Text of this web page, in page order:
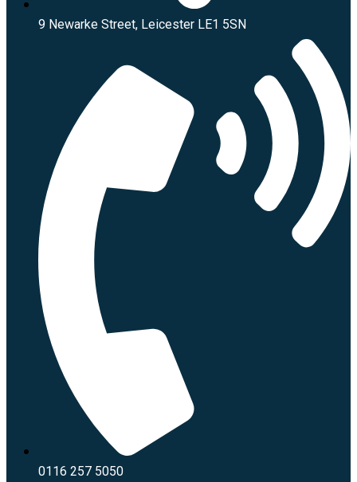
9 Newarke Street, Leicester LE1 5SN
0116 257 5050